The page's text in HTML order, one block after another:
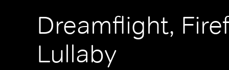
Dreamflight,
Lullaby